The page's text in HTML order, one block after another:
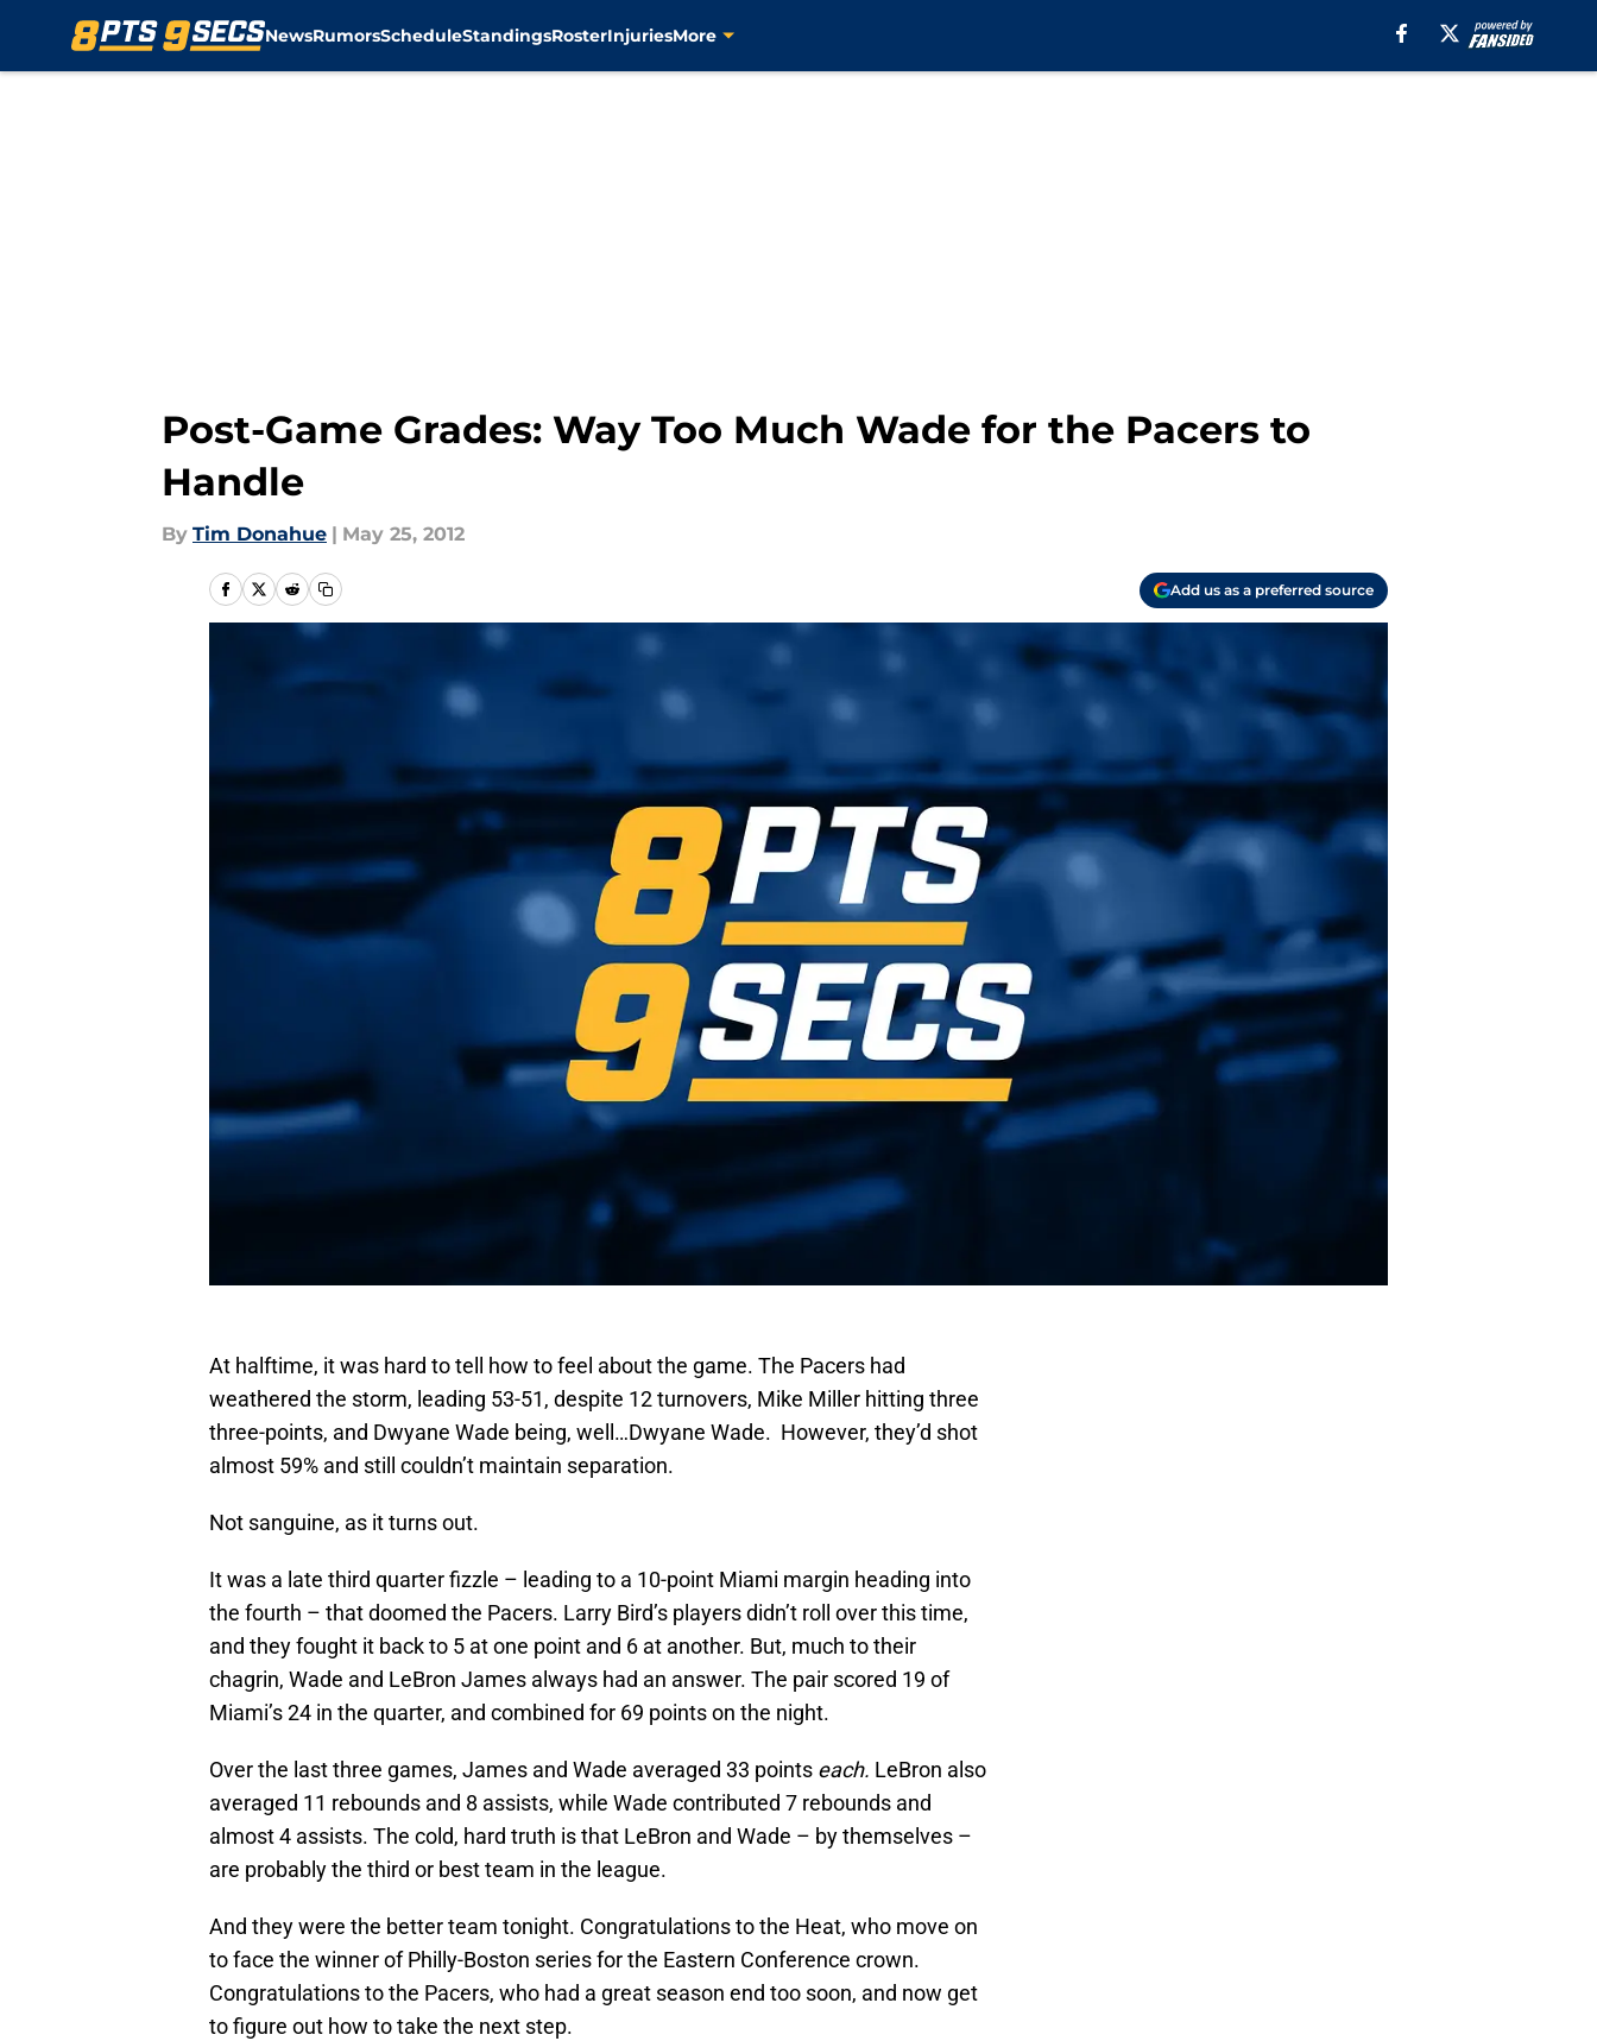
NewsRumorsScheduleStandingsRosterInjuriesMore
Post-Game Grades: Way Too Much Wade for the Pacers to
Handle
By Tim Donahue | May 25, 2012
Add us as a preferred source
At halftime, it was hard to tell how to feel about the game. The Pacers had
weathered the storm, leading 53-51, despite 12 turnovers, Mike Miller hitting three
three-points, and Dwyane Wade being, well…Dwyane Wade. However, they’d shot
almost 59% and still couldn’t maintain separation.
Not sanguine, as it turns out.
It was a late third quarter fizzle – leading to a 10-point Miami margin heading into
the fourth – that doomed the Pacers. Larry Bird’s players didn’t roll over this time,
and they fought it back to 5 at one point and 6 at another. But, much to their
chagrin, Wade and LeBron James always had an answer. The pair scored 19 of
Miami’s 24 in the quarter, and combined for 69 points on the night.
Over the last three games, James and Wade averaged 33 points each. LeBron also
averaged 11 rebounds and 8 assists, while Wade contributed 7 rebounds and
almost 4 assists. The cold, hard truth is that LeBron and Wade – by themselves –
are probably the third or best team in the league.
And they were the better team tonight. Congratulations to the Heat, who move on
to face the winner of Philly-Boston series for the Eastern Conference crown.
Congratulations to the Pacers, who had a great season end too soon, and now get
to figure out how to take the next step.